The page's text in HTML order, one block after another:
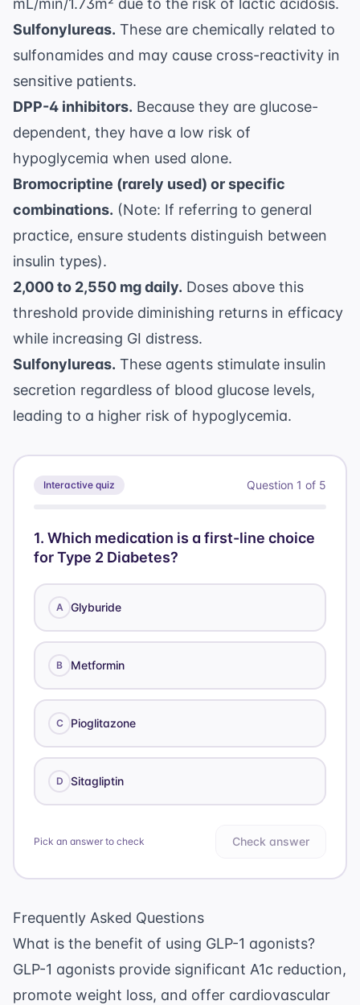
mL/min/1.73m² due to the risk of lactic acidosis.
Sulfonylureas. These are chemically related to
sulfonamides and may cause cross-reactivity in
sensitive patients.
DPP-4 inhibitors. Because they are glucose-
dependent, they have a low risk of
hypoglycemia when used alone.
Bromocriptine (rarely used) or specific
combinations. (Note: If referring to general
practice, ensure students distinguish between
insulin types).
2,000 to 2,550 mg daily. Doses above this
threshold provide diminishing returns in efficacy
while increasing GI distress.
Sulfonylureas. These agents stimulate insulin
secretion regardless of blood glucose levels,
leading to a higher risk of hypoglycemia.
Interactive quiz Question 1 of 5
1. Which medication is a first-line choice
for Type 2 Diabetes?
A Glyburide
B Metformin
C Pioglitazone
D Sitagliptin
Pick an answer to check Check answer
Frequently Asked Questions
What is the benefit of using GLP-1 agonists?
GLP-1 agonists provide significant A1c reduction,
promote weight loss, and offer cardiovascular